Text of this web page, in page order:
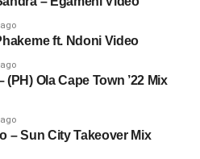
ft. Ndoni Video
(PH) Ola Cape Town ’22 Mix
– Sun City Takeover Mix